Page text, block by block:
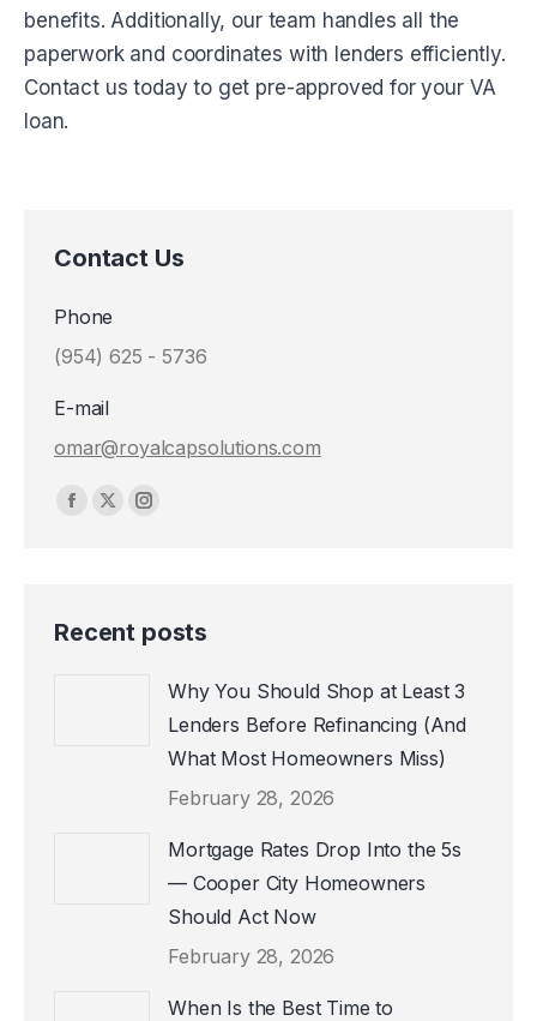
benefits. Additionally, our team handles all the
paperwork and coordinates with lenders efficiently.
Contact us today to get pre-approved for your VA
loan.
Contact Us
Phone
(954) 625 - 5736
E-mail
omar@royalcapsolutions.com
Find us on:
Facebook
new
X
new
Instagram
new
Recent posts
Why You Should Shop at Least 3
Lenders Before Refinancing (And
What Most Homeowners Miss)
February 28, 2026
Mortgage Rates Drop Into the 5s
— Cooper City Homeowners
Should Act Now
February 28, 2026
When Is the Best Time to